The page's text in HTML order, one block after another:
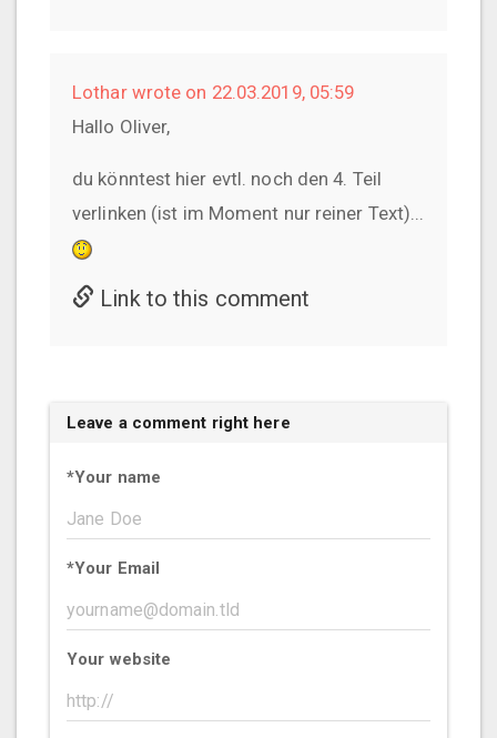
Lothar wrote on 22.03.2019, 05:59
Hallo Oliver,
du könntest hier evtl. noch den 4. Teil
verlinken (ist im Moment nur reiner Text)...
Link to this comment
Leave a comment right here
*Your name
*Your Email
Your website